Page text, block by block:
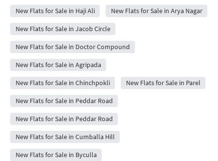
New Flats for Sale in Haji Ali New Flats for Sale in Arya Nagar
New Flats for Sale in Jacob Circle
New Flats for Sale in Doctor Compound
New Flats for Sale in Agripada
New Flats for Sale in Chinchpokli New Flats for Sale in Parel
New Flats for Sale in Peddar Road
New Flats for Sale in Peddar Road
New Flats for Sale in Cumballa Hill
New Flats for Sale in Byculla